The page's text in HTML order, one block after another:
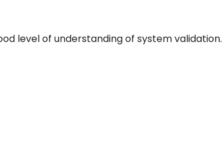
level of understanding of system validation.